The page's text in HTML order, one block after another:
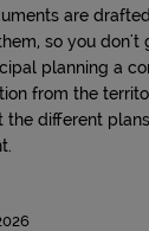
are
so you don't
planning a
from the
the different